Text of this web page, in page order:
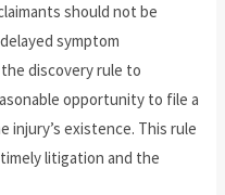
should not be
symptom
discovery rule to
opportunity to file a
injury’s existence. This rule
litigation and the